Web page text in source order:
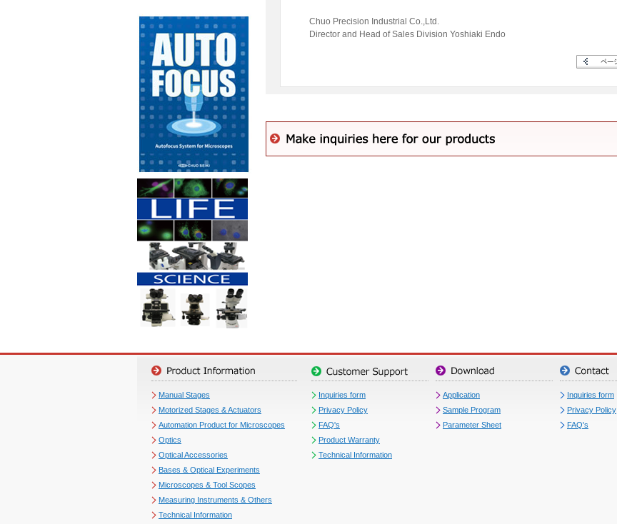
Chuo Precision Industrial Co.,Ltd.
Director and Head of Sales Division Yoshiaki Endo
Manual Stages
Motorized Stages & Actuators
Automation Product for Microscopes
Optics
Optical Accessories
Bases & Optical Experiments
Microscopes & Tool Scopes
Measuring Instruments & Others
Technical Information
Inquiries form
Privacy Policy
FAQ's
Product Warranty
Technical Information
Application
Sample Program
Parameter Sheet
Inquiries form
Privacy Policy
FAQ's